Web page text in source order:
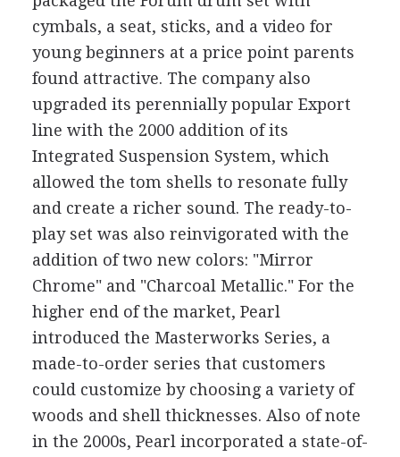
cymbals, a seat, sticks, and a video for
young beginners at a price point parents
found attractive. The company also
upgraded its perennially popular Export
line with the 2000 addition of its
Integrated Suspension System, which
allowed the tom shells to resonate fully
and create a richer sound. The ready-to-
play set was also reinvigorated with the
addition of two new colors: "Mirror
Chrome" and "Charcoal Metallic." For the
higher end of the market, Pearl
introduced the Masterworks Series, a
made-to-order series that customers
could customize by choosing a variety of
woods and shell thicknesses. Also of note
in the 2000s, Pearl incorporated a state-of-